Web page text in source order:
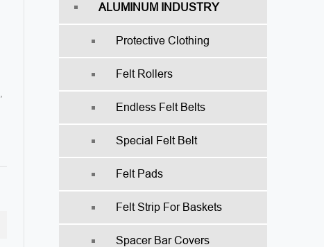
ALUMINUM INDUSTRY
Protective Clothing
Felt Rollers
Endless Felt Belts
Special Felt Belt
Felt Pads
Felt Strip For Baskets
Spacer Bar Covers